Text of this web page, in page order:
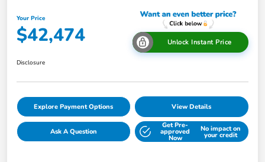
Your Price
$42,474 Unlock Instant Price
Disclosure
Explore Payment Options View Details
Ask A Question
Get Pre-
approved
Now
No impact on
your credit